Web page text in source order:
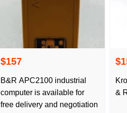
$157
B&R APC2100 industrial
computer is available for
free delivery and negotiation
&